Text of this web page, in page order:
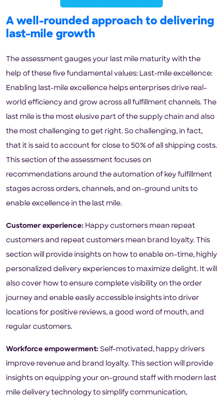
A well-rounded approach to delivering
last-mile growth
The assessment gauges your last mile maturity with the
help of these five fundamental values: Last-mile excellence:
Enabling last-mile excellence helps enterprises drive real-
world efficiency and grow across all fulfillment channels. The
last mile is the most elusive part of the supply chain and also
the most challenging to get right. So challenging, in fact,
that it is said to account for close to 50% of all shipping costs.
This section of the assessment focuses on
recommendations around the automation of key fulfillment
stages across orders, channels, and on-ground units to
enable excellence in the last mile.
Customer experience: Happy customers mean repeat
customers and repeat customers mean brand loyalty. This
section will provide insights on how to enable on-time, highly
personalized delivery experiences to maximize delight. It will
also cover how to ensure complete visibility on the order
journey and enable easily accessible insights into driver
locations for positive reviews, a good word of mouth, and
regular customers.
Workforce empowerment: Self-motivated, happy drivers
improve revenue and brand loyalty. This section will provide
insights on equipping your on-ground staff with modern last
mile delivery technology to simplify communication,